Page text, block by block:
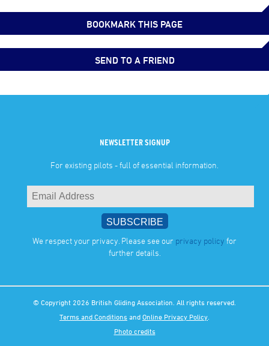
BOOKMARK THIS PAGE
SEND TO A FRIEND
NEWSLETTER SIGNUP
For existing pilots - full of essential information.
We respect your privacy. Please see our privacy policy for
further details.
© Copyright 2026 British Gliding Association. All rights reserved.
Terms and Conditions and Online Privacy Policy
Photo credits